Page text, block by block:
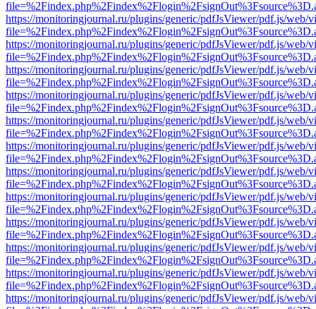
https://monitoringjournal.ru/plugins/generic/pdfJsViewer/pdf.js/web/
https://monitoringjournal.ru/plugins/generic/pdfJsViewer/pdf.js/web/
https://monitoringjournal.ru/plugins/generic/pdfJsViewer/pdf.js/web/
https://monitoringjournal.ru/plugins/generic/pdfJsViewer/pdf.js/web/
https://monitoringjournal.ru/plugins/generic/pdfJsViewer/pdf.js/web/
https://monitoringjournal.ru/plugins/generic/pdfJsViewer/pdf.js/web/
https://monitoringjournal.ru/plugins/generic/pdfJsViewer/pdf.js/web/
https://monitoringjournal.ru/plugins/generic/pdfJsViewer/pdf.js/web/
https://monitoringjournal.ru/plugins/generic/pdfJsViewer/pdf.js/web/
https://monitoringjournal.ru/plugins/generic/pdfJsViewer/pdf.js/web/
https://monitoringjournal.ru/plugins/generic/pdfJsViewer/pdf.js/web/
https://monitoringjournal.ru/plugins/generic/pdfJsViewer/pdf.js/web/